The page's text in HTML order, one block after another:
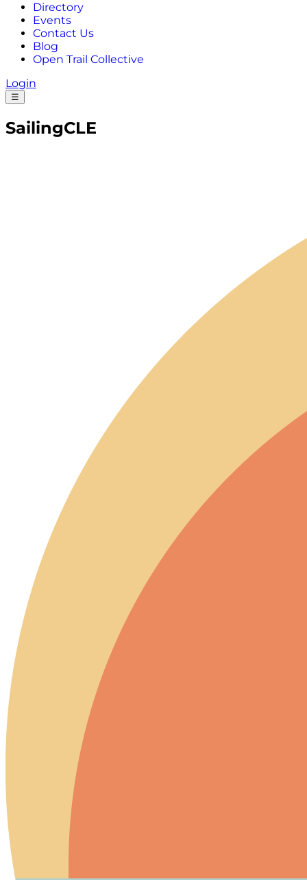
Directory
Events
Contact Us
Blog
Open Trail Collective
Login
☰
SailingCLE